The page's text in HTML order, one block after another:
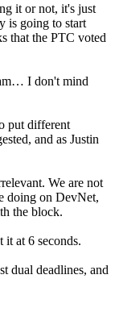
it or not, it's just
is going to start
that the PTC voted
I don't mind
put different
and as Justin
We are not
doing on DevNet,
the block.
at 6 seconds.
dual deadlines, and